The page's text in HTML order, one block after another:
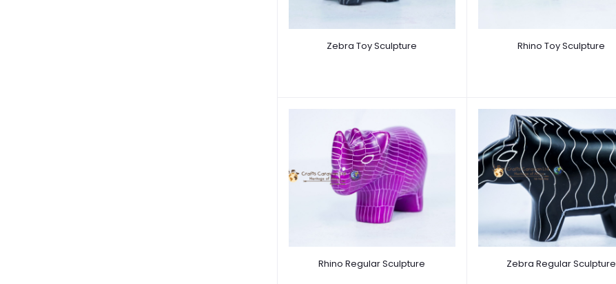
Zebra Toy Sculpture Rhino Toy Sculpture
Rhino Regular Sculpture Zebra Regular Sculpture